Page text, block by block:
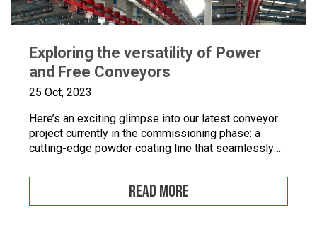
Exploring the versatility of Power
and Free Conveyors
25 Oct, 2023
Here’s an exciting glimpse into our latest conveyor
project currently in the commissioning phase: a
cutting-edge powder coating line that seamlessly
powder coating of security doors, where
components can be loaded and unloaded in a
stationary position along the conveyor line. To
READ MORE